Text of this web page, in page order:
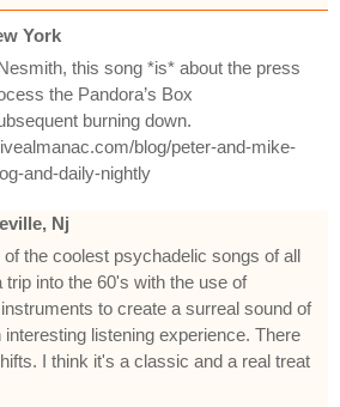
York
this song *is* about the press
the Pandora’s Box
burning down.
blog/peter-and-mike-
and-daily-nightly
Nj
the coolest psychadelic songs of all
into the 60's with the use of
to create a surreal sound of
listening experience. There
I think it's a classic and a real treat